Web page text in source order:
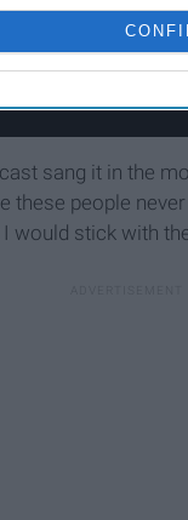
sang it in the
these people
would stick with